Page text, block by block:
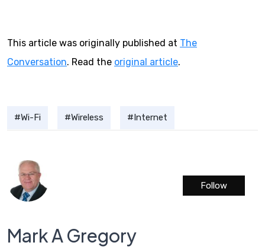
This article was originally published at The
Conversation. Read the original article.
Wi-Fi Wireless Internet
Mark A Gregory
Follow